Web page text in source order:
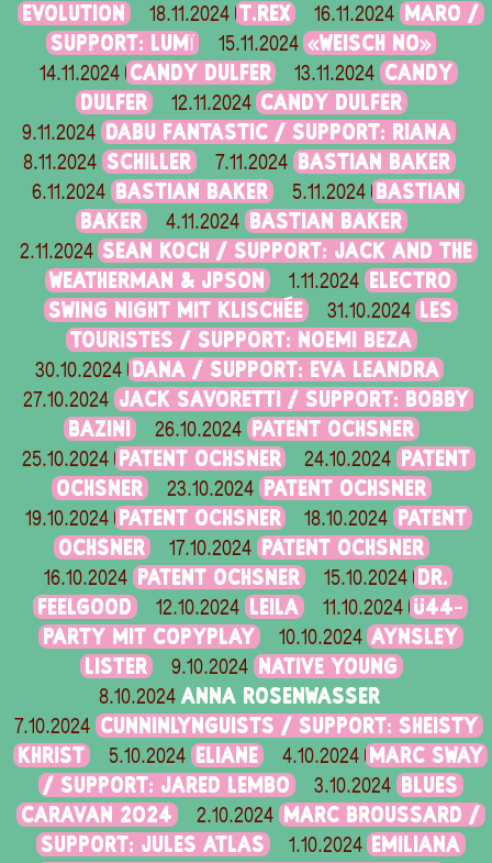
EVOLUTION
18.11.2024 T.REX 16.11.2024
MARO /
SUPPORT: LUMÏ
15.11.2024 «WEISCH NO»
14.11.2024 CANDY DULFER 13.11.2024 CANDY
DULFER
12.11.2024 CANDY DULFER
9.11.2024 DABU FANTASTIC / SUPPORT: RIANA
8.11.2024 SCHILLER 7.11.2024 BASTIAN BAKER
6.11.2024 BASTIAN BAKER 5.11.2024 BASTIAN
BAKER
4.11.2024 BASTIAN BAKER
2.11.2024 SEAN KOCH / SUPPORT: JACK AND THE
WEATHERMAN & JPSON
1.11.2024
ELECTRO
SWING NIGHT MIT KLISCHÉE
31.10.2024 LES
TOURISTES / SUPPORT: NOEMI BEZA
30.10.2024 DANA / SUPPORT: EVA LEANDRA
27.10.2024 JACK SAVORETTI / SUPPORT: BOBBY
BAZINI
26.10.2024 PATENT OCHSNER
25.10.2024 PATENT OCHSNER 24.10.2024
PATENT
OCHSNER
23.10.2024 PATENT OCHSNER
19.10.2024 PATENT OCHSNER 18.10.2024
PATENT
OCHSNER
17.10.2024 PATENT OCHSNER
16.10.2024 PATENT OCHSNER 15.10.2024 DR.
FEELGOOD
12.10.2024 LEILA 11.10.2024 Ü44-
PARTY MIT COPYPLAY
10.10.2024 AYNSLEY
LISTER
9.10.2024 NATIVE YOUNG
8.10.2024 ANNA ROSENWASSER
7.10.2024 CUNNINLYNGUISTS / SUPPORT: SHEISTY
KHRIST
5.10.2024 ELIANE 4.10.2024
MARC SWAY
/ SUPPORT: JARED LEMBO
3.10.2024 BLUES
CARAVAN 2024
2.10.2024
MARC BROUSSARD /
SUPPORT: JULES ATLAS
1.10.2024
EMILIANA